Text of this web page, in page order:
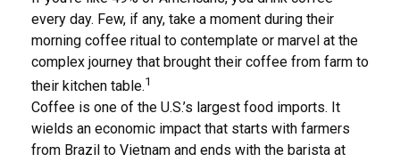
every day. Few, if any, take a moment during their
morning coffee ritual to contemplate or marvel at the
complex journey that brought their coffee from farm to
their kitchen table.1
Coffee is one of the U.S.’s largest food imports. It
wields an economic impact that starts with farmers
from Brazil to Vietnam and ends with the barista at